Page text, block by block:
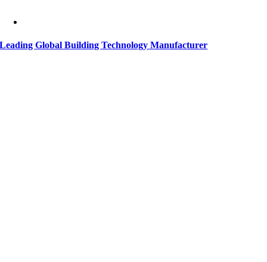
Leading Global Building Technology Manufacturer